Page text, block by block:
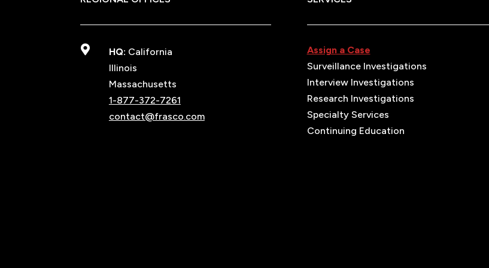
 HQ: California
Illinois
Massachusetts
1-877-372-7261
contact@frasco.com
Assign a Case
Surveillance Investigations
Interview Investigations
Research Investigations
Specialty Services
Continuing Education